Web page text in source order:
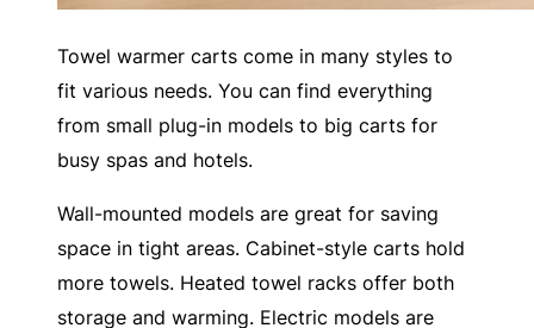
Towel warmer carts come in many styles to
fit various needs. You can find everything
from small plug-in models to big carts for
busy spas and hotels.
Wall-mounted models are great for saving
space in tight areas. Cabinet-style carts hold
more towels. Heated towel racks offer both
storage and warming. Electric models are